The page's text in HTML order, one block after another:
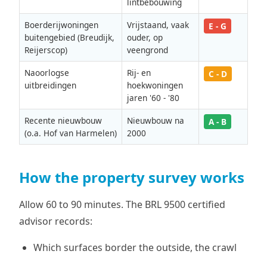
Boerderijwoningen
buitengebied (Breudijk,
Reijerscop)
Vrijstaand, vaak
ouder, op
veengrond
E - G
Naoorlogse
uitbreidingen
Rij- en
hoekwoningen
jaren '60 - '80
C - D
Recente nieuwbouw
(o.a. Hof van Harmelen)
Nieuwbouw na
2000
A - B
How the property survey works
Allow 60 to 90 minutes. The BRL 9500 certified
advisor records:
Which surfaces border the outside, the crawl